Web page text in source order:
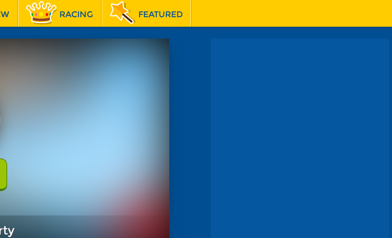
RACING FEATURED